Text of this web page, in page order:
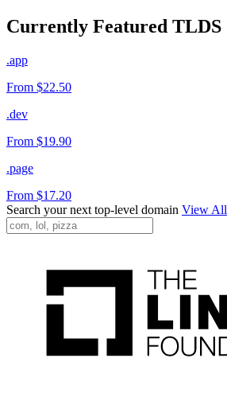
Currently Featured TLDS
.app
From $22.50
.dev
From $19.90
.page
From $17.20
Search your next top-level domain View All